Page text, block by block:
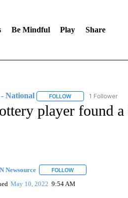
Be Mindful Play Share
National FOLLOWFOLLOW "CNN -
1 Follower
player found
Newsource FOLLOWFOLLOW "" TO
May 10, 2022 9:54 AM